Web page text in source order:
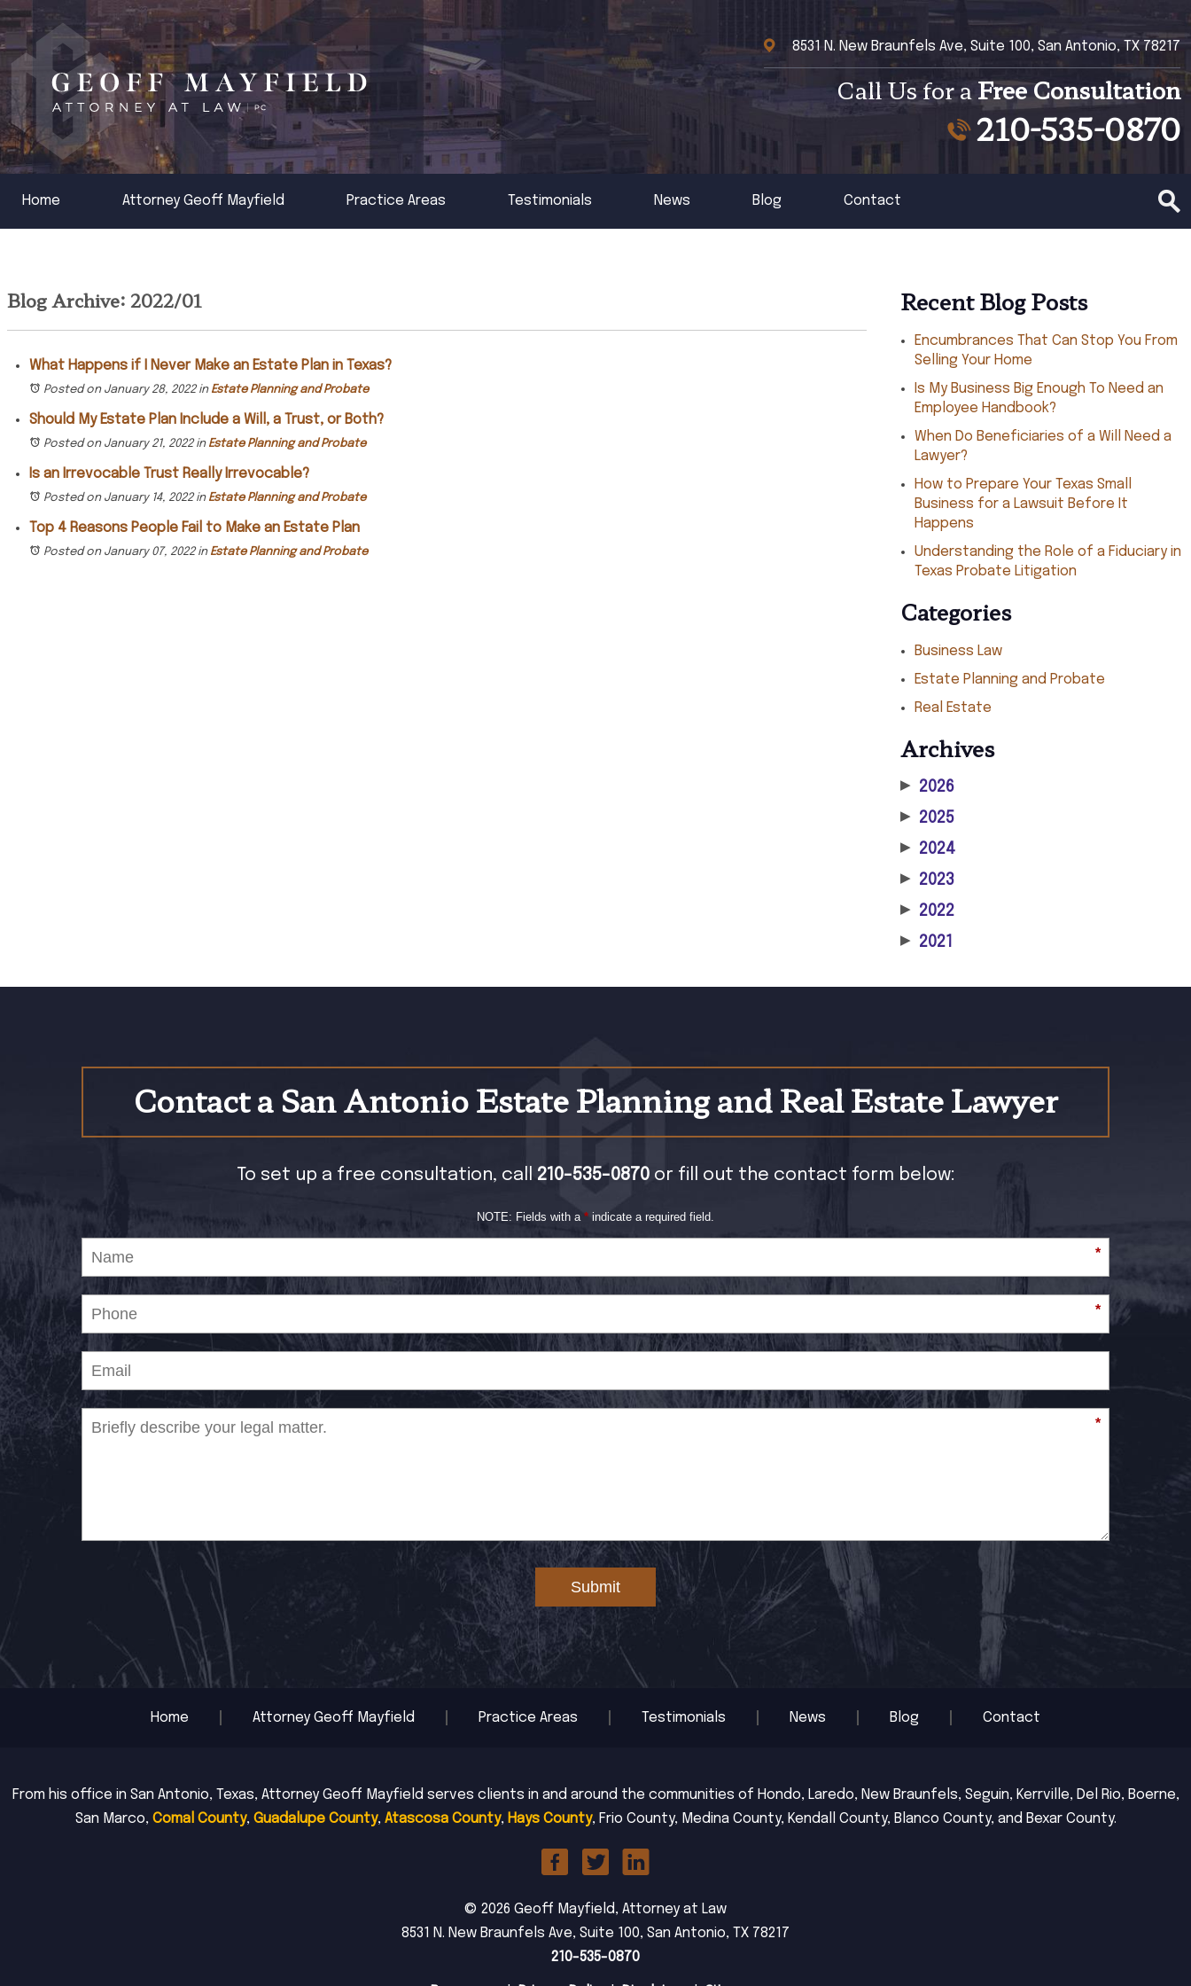
8531 N. New Braunfels Ave, Suite 100, San Antonio, TX 78217
Call Us for aFree Consultation
210-535-0870
Home Attorney Geoff Mayfield Practice Areas Testimonials News Blog Contact
Blog Archive: 2022/01
What Happens if I Never Make an Estate Plan in Texas?
Posted on January 28, 2022in Estate Planning and Probate
Should My Estate Plan Include a Will, a Trust, or Both?
Posted on January 21, 2022in Estate Planning and Probate
Is an Irrevocable Trust Really Irrevocable?
Posted on January 14, 2022in Estate Planning and Probate
Top 4 Reasons People Fail to Make an Estate Plan
Posted on January 07, 2022in Estate Planning and Probate
Recent Blog Posts
Encumbrances That Can Stop You From
Selling Your Home
Is My Business Big Enough To Need an
Employee Handbook?
When Do Beneficiaries of a Will Need a
Lawyer?
How to Prepare Your Texas Small
Business for a Lawsuit Before It
Happens
Understanding the Role of a Fiduciary in
Texas Probate Litigation
Categories
Business Law
Estate Planning and Probate
Real Estate
Archives
▶ 2026
▶ 2025
▶ 2024
▶ 2023
▶ 2022
▶ 2021
Contact a San Antonio Estate Planning and Real Estate Lawyer
To set up a free consultation, call 210-535-0870or fill out the contact form below:
NOTE: Fields with a * indicate a required field.
*
*
*
Submit
Home Attorney Geoff Mayfield Practice Areas Testimonials News Blog Contact
From his office in San Antonio, Texas, Attorney Geoff Mayfield serves clients in and around the communities of Hondo, Laredo, New Braunfels, Seguin, Kerrville, Del Rio, Boerne,
San Marco, Comal County, Guadalupe County, Atascosa County, Hays County, Frio County, Medina County, Kendall County, Blanco County, and Bexar County.
© 2026 Geoff Mayfield, Attorney at Law
8531 N. New Braunfels Ave, Suite 100, San Antonio, TX 78217
210-535-0870